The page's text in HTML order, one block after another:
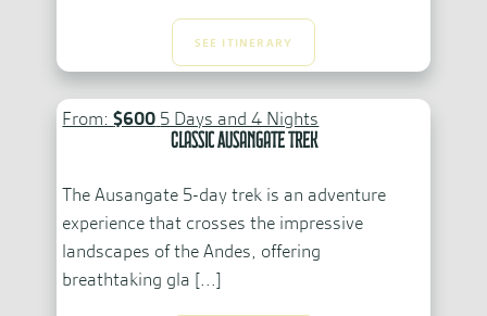
SEE ITINERARY
From:$600 5 Days and 4 Nights
Classic Ausangate Trek
The Ausangate 5-day trek is an adventure
experience that crosses the impressive
landscapes of the Andes, offering
breathtaking gla [...]